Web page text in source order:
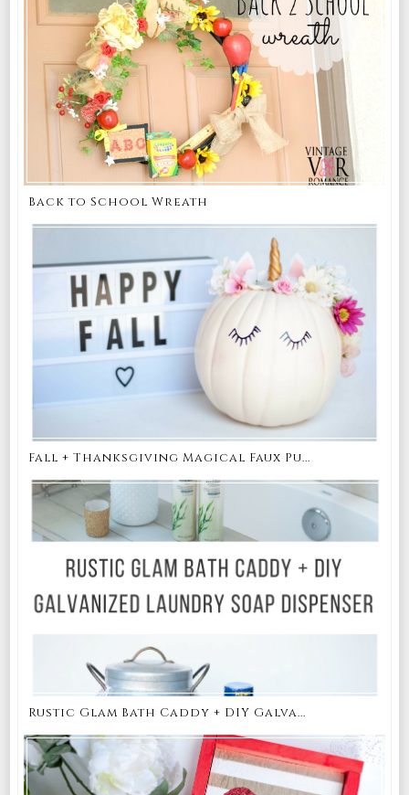
Back to School Wreath
Fall + Thanksgiving Magical Faux Pu...
Rustic Glam Bath Caddy + DIY Galva...